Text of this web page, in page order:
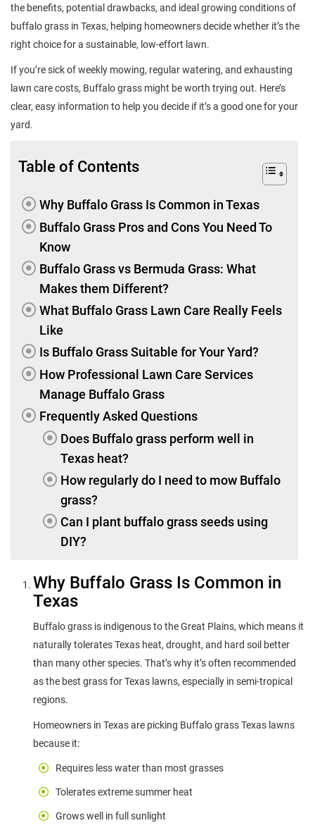
the benefits, potential drawbacks, and ideal growing conditions of
buffalo grass in Texas, helping homeowners decide whether it’s the
right choice for a sustainable, low-effort lawn.
If you’re sick of weekly mowing, regular watering, and exhausting
lawn care costs, Buffalo grass might be worth trying out. Here’s
clear, easy information to help you decide if it’s a good one for your
yard.
Table of Contents
Why Buffalo Grass Is Common in Texas
Buffalo Grass Pros and Cons You Need To
Know
Buffalo Grass vs Bermuda Grass: What
Makes them Different?
What Buffalo Grass Lawn Care Really Feels
Like
Is Buffalo Grass Suitable for Your Yard?
How Professional Lawn Care Services
Manage Buffalo Grass
Frequently Asked Questions
Does Buffalo grass perform well in
Texas heat?
How regularly do I need to mow Buffalo
grass?
Can I plant buffalo grass seeds using
DIY?
Why Buffalo Grass Is Common in
Texas
Buffalo grass is indigenous to the Great Plains, which means it
naturally tolerates Texas heat, drought, and hard soil better
than many other species. That’s why it’s often recommended
as the best grass for Texas lawns, especially in semi-tropical
regions.
Homeowners in Texas are picking Buffalo grass Texas lawns
because it:
Requires less water than most grasses
Tolerates extreme summer heat
Grows well in full sunlight